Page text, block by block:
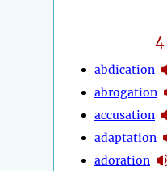
4
abdication
abrogation
accusation
adaptation
adoration